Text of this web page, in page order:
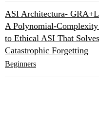
ASI Architectura-
A Polynomial-Complexity
to Ethical ASI That Solves
Catastrophic Forgetting
Beginners